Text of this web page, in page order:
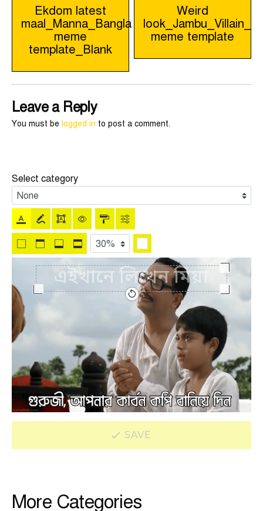
navigation
Ekdom latest
maal_Manna_Bangla
meme
template_Blank
Weird
meme template
Leave a Reply
You must be logged in to post a comment.
Select category
SAVE
More Categories